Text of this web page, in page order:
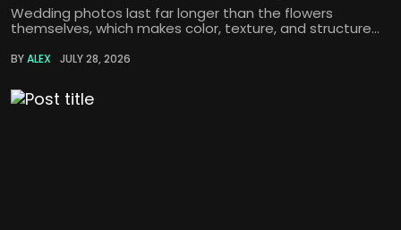
Wedding photos last far longer than the flowers
themselves, which makes color, texture, and structure...
BYALEX JULY 28, 2026